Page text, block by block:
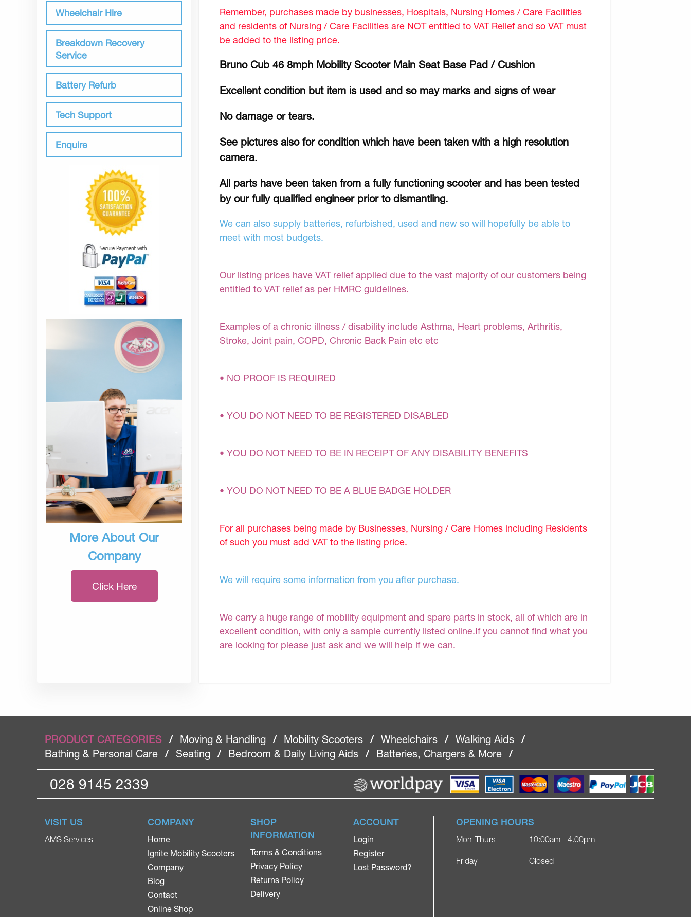
Wheelchair Hire
Breakdown Recovery
Service
Battery Refurb
Tech Support
Enquire
More About Our
Company
Click Here
Remember, purchases made by businesses, Hospitals, Nursing Homes / Care Facilities
and residents of Nursing / Care Facilities are NOT entitled to VAT Relief and so VAT must
be added to the listing price.
Bruno Cub 46 8mph Mobility Scooter Main Seat Base Pad / Cushion
Excellent condition but item is used and so may marks and signs of wear
No damage or tears.
See pictures also for condition which have been taken with a high resolution
camera.
All parts have been taken from a fully functioning scooter and has been tested
by our fully qualified engineer prior to dismantling.
We can also supply batteries, refurbished, used and new so will hopefully be able to
meet with most budgets.
Our listing prices have VAT relief applied due to the vast majority of our customers being
entitled to VAT relief as per HMRC guidelines.
Examples of a chronic illness / disability include Asthma, Heart problems, Arthritis,
Stroke, Joint pain, COPD, Chronic Back Pain etc etc
• NO PROOF IS REQUIRED
• YOU DO NOT NEED TO BE REGISTERED DISABLED
• YOU DO NOT NEED TO BE IN RECEIPT OF ANY DISABILITY BENEFITS
• YOU DO NOT NEED TO BE A BLUE BADGE HOLDER
For all purchases being made by Businesses, Nursing / Care Homes including Residents
of such you must add VAT to the listing price.
We will require some information from you after purchase.
We carry a huge range of mobility equipment and spare parts in stock, all of which are in
excellent condition, with only a sample currently listed online.If you cannot find what you
are looking for please just ask and we will help if we can.
PRODUCT CATEGORIES / Moving & Handling / Mobility Scooters / Wheelchairs / Walking Aids
/
Bathing & Personal Care
/ Seating / Bedroom & Daily Living Aids / Batteries, Chargers & More /
028 9145 2339
VISIT US
AMS Services
COMPANY
Home
Ignite Mobility Scooters
Company
Blog
Contact
Online Shop
SHOP
INFORMATION
Terms & Conditions
Privacy Policy
Returns Policy
Delivery
ACCOUNT
Login
Register
Lost Password?
OPENING HOURS
Mon-Thurs
Friday
10:00am - 4.00pm
Closed